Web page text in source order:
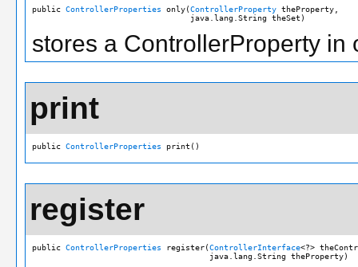
public ControllerProperties only(ControllerProperty theProperty,
                                 java.lang.String theSet)
stores a ControllerProperty in
print
public ControllerProperties print()
register
public ControllerProperties register(ControllerInterface<?>
                                     java.lang.String theProperty)